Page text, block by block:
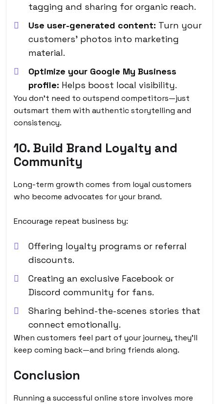
tagging and sharing for organic reach.
Use user-generated content: Turn your
customers’ photos into marketing
material.
Optimize your Google My Business
profile: Helps boost local visibility.
You don’t need to outspend competitors—just
outsmart them with authentic storytelling and
consistency.
10. Build Brand Loyalty and
Community
Long-term growth comes from loyal customers
who become advocates for your brand.
Encourage repeat business by:
Offering loyalty programs or referral
discounts.
Creating an exclusive Facebook or
Discord community for fans.
Sharing behind-the-scenes stories that
connect emotionally.
When customers feel part of your journey, they’ll
keep coming back—and bring friends along.
Conclusion
Running a successful online store involves more